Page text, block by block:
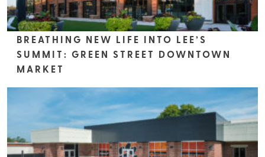
BREATHING NEW LIFE INTO LEE’S
SUMMIT: GREEN STREET DOWNTOWN
MARKET